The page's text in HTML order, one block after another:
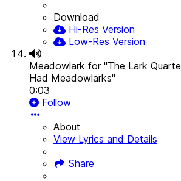
Download
Hi-Res Version
Low-Res Version
Meadowlark for "The Lark
Had Meadowlarks"
0:03
Follow
About
View Lyrics and Details
Share